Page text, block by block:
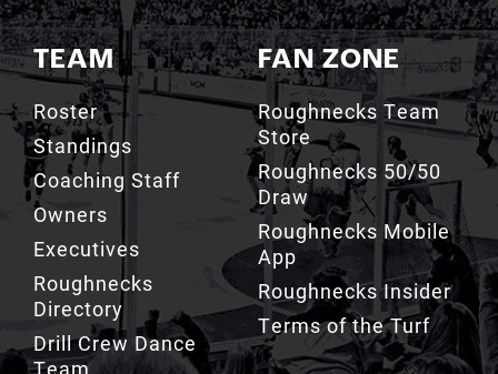
TEAM
Roster
Standings
Coaching Staff
Owners
Executives
Roughnecks
Directory
Drill Crew Dance
Team
FAN ZONE
Roughnecks Team
Store
Roughnecks 50/50
Draw
Roughnecks Mobile
App
Roughnecks Insider
Terms of the Turf